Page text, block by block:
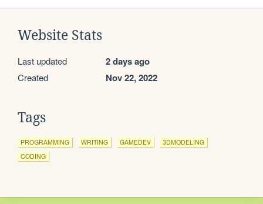
Website Stats
Last updated 2 days ago
Created Nov 22, 2022
Tags
PROGRAMMING WRITING GAMEDEV
3DMODELING
CODING